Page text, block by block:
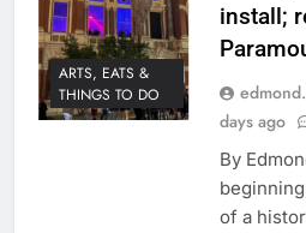
ARTS, EATS &
THINGS TO DO
install;
days ago
By
of a